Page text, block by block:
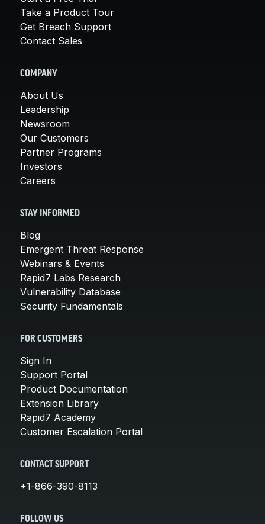
Take a Product Tour
Get Breach Support
Contact Sales
COMPANY
About Us
Leadership
Newsroom
Our Customers
Partner Programs
Investors
Careers
STAY INFORMED
Blog
Emergent Threat Response
Webinars & Events
Rapid7 Labs Research
Vulnerability Database
Security Fundamentals
FOR CUSTOMERS
Sign In
Support Portal
Product Documentation
Extension Library
Rapid7 Academy
Customer Escalation Portal
CONTACT SUPPORT
+1-866-390-8113
FOLLOW US